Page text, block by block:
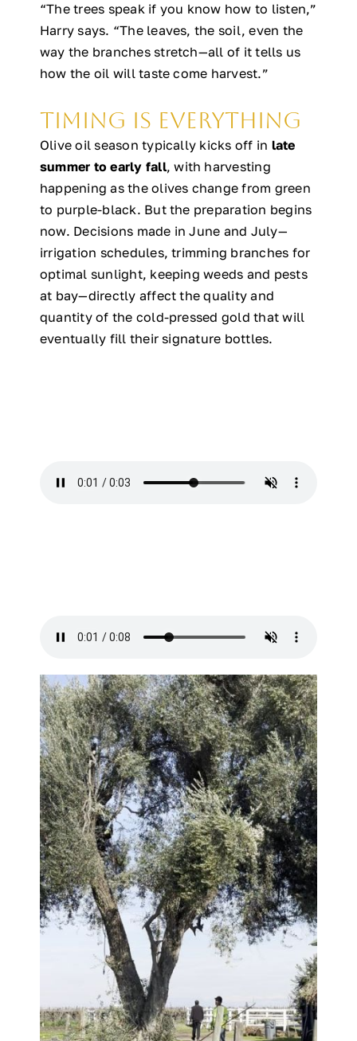
“The trees speak if you know how to listen,”
Harry says. “The leaves, the soil, even the
way the branches stretch—all of it tells us
how the oil will taste come harvest.”
Timing is Everything
Olive oil season typically kicks off in late
summer to early fall, with harvesting
happening as the olives change from green
to purple-black. But the preparation begins
now. Decisions made in June and July—
irrigation schedules, trimming branches for
optimal sunlight, keeping weeds and pests
at bay—directly affect the quality and
quantity of the cold-pressed gold that will
eventually fill their signature bottles.